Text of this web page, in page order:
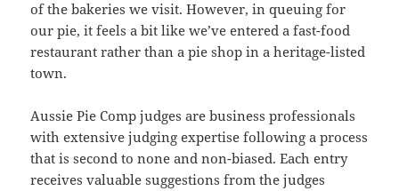
of the bakeries we visit. However, in queuing for
our pie, it feels a bit like we’ve entered a fast-food
restaurant rather than a pie shop in a heritage-listed
town.
Aussie Pie Comp judges are business professionals
with extensive judging expertise following a process
that is second to none and non-biased. Each entry
receives valuable suggestions from the judges